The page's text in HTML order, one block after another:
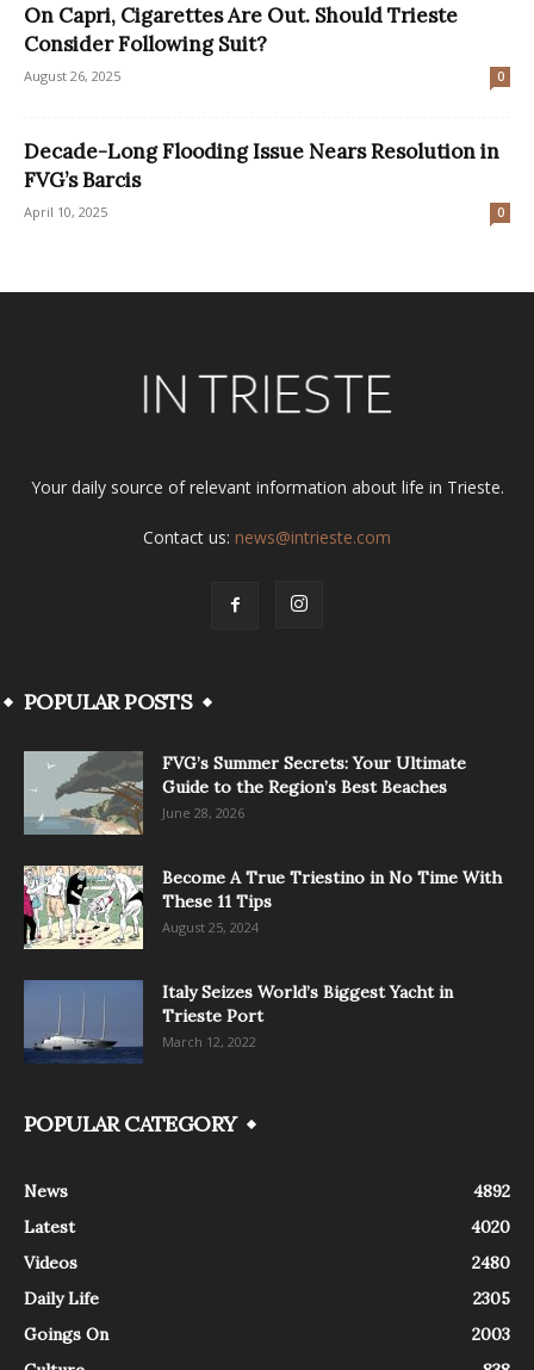
On Capri, Cigarettes Are Out. Should Trieste
Consider Following Suit?
August 26, 2025 0
Decade-Long Flooding Issue Nears Resolution in
FVG’s Barcis
April 10, 2025 0
Your daily source of relevant information about life in Trieste.
Contact us: news@intrieste.com
POPULAR POSTS
FVG’s Summer Secrets: Your Ultimate
Guide to the Region’s Best Beaches
June 28, 2026
Become A True Triestino in No Time With
These 11 Tips
August 25, 2024
Italy Seizes World’s Biggest Yacht in
Trieste Port
March 12, 2022
POPULAR CATEGORY
News
4892
Latest
4020
Videos
2480
Daily Life
2305
Goings On
2003